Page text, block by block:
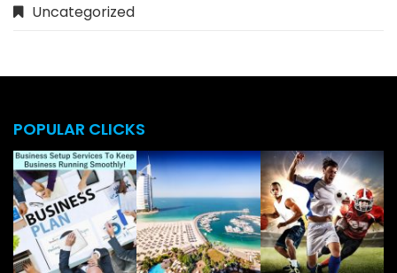
Uncategorized
POPULAR CLICKS